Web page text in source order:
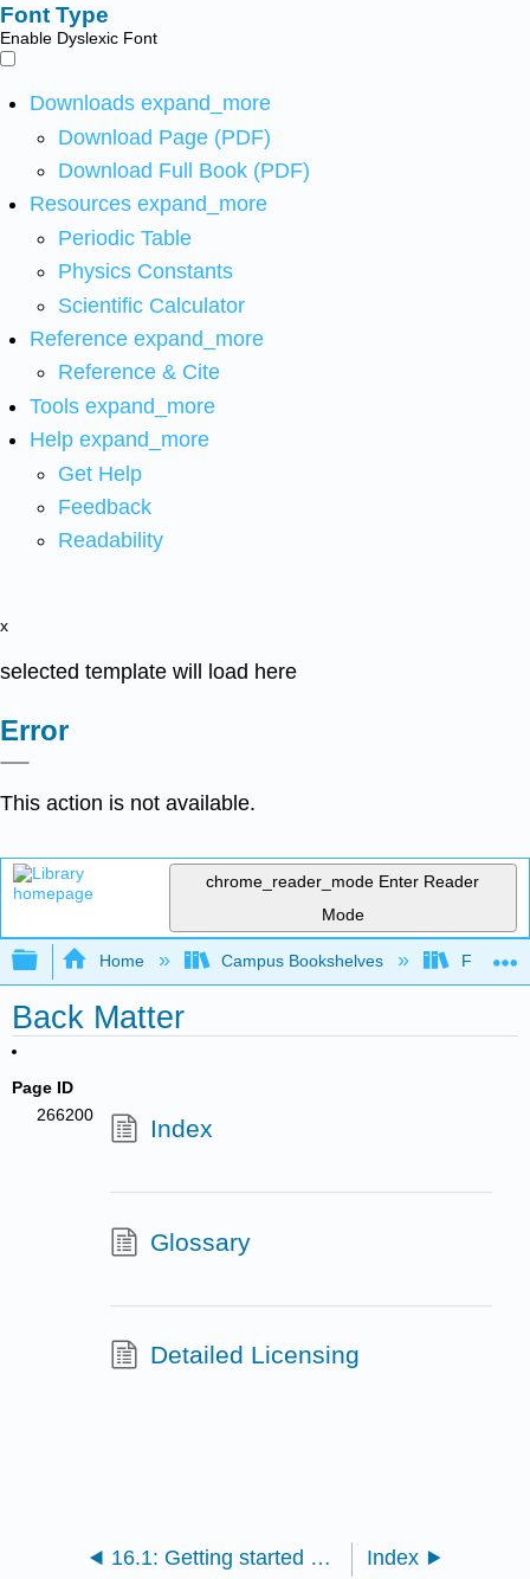
Font Type
Enable Dyslexic Font
Downloads expand_more
Download Page (PDF)
Download Full Book (PDF)
Resources expand_more
Periodic Table
Physics Constants
Scientific Calculator
Reference expand_more
Reference & Cite
Tools expand_more
Help expand_more
Get Help
Feedback
Readability
x
selected template will load here
Error
This action is not available.
chrome_reader_mode Enter Reader
Mode
Expand/collapse global hierarchy
Home Campus Bookshelves
Back Matter
Page ID
266200
Index
Glossary
Detailed Licensing
16.1: Getting started with Zotero Index